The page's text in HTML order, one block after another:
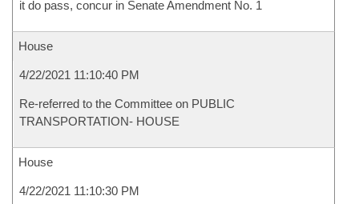
it do pass, concur in Senate Amendment No. 1
House
4/22/2021 11:10:40 PM
Re-referred to the Committee on PUBLIC
TRANSPORTATION- HOUSE
House
4/22/2021 11:10:30 PM